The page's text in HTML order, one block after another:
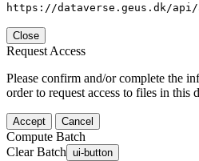
https://dataverse.geus.dk/
Close
Request Access
Please confirm and/or complete the
order to request access to files in this
Accept Cancel
Compute Batch
Clear Batch ui-button